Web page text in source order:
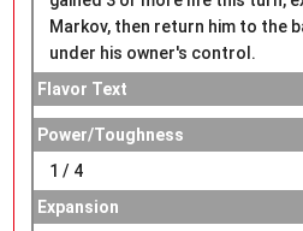
Markov, then return him to the
under his owner's control.
Flavor Text
Power/Toughness
1 / 4
Expansion